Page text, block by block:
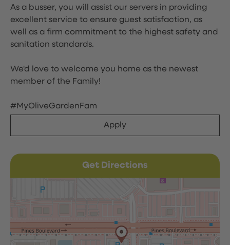
As a busser, you will assist our servers in providing
excellent service to ensure guest satisfaction, as
well as a firm commitment to the highest safety and
sanitation standards.
We'd love to welcome you home as the newest
member of the Family!
#MyOliveGardenFam
Apply
Get Directions